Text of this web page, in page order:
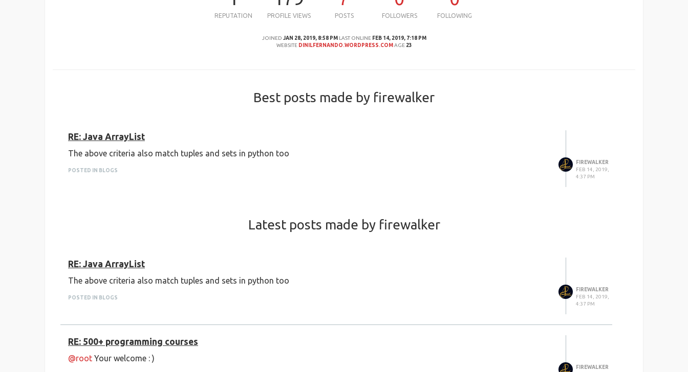
REPUTATION PROFILE VIEWS POSTS FOLLOWERS FOLLOWING
JOINED JAN 28, 2019, 8:58 PM LAST ONLINE FEB 14, 2019, 7:18 PM
WEBSITE DINILFERNANDO.WORDPRESS.COM AGE 23
Best posts made by firewalker
RE: Java ArrayList
The above criteria also match tuples and sets in python too
POSTED IN BLOGS
FIREWALKER
FEB 14, 2019,
4:37 PM
Latest posts made by firewalker
RE: Java ArrayList
The above criteria also match tuples and sets in python too
POSTED IN BLOGS
FIREWALKER
FEB 14, 2019,
4:37 PM
RE: 500+ programming courses
@root Your welcome : )
FIREWALKER